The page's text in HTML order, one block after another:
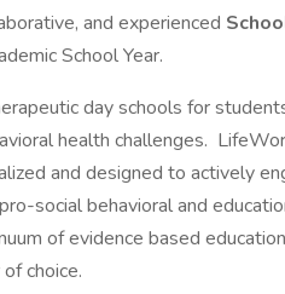
and experienced
School Year.
day schools for
health challenges.
and designed to actively
social behavioral and
of evidence based
choice.